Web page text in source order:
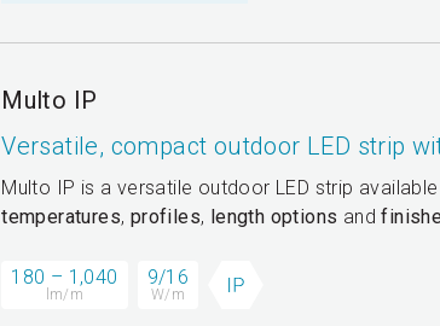
Multo IP
Versatile, compact outdoor LED strip
Multo IP is a versatile outdoor LED strip
temperatures, profiles, length options and
180 – 1,040
lm/m
9/16
W/m